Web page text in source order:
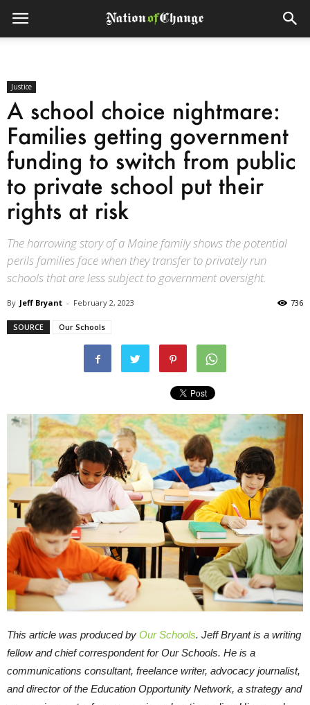
Justice
A school choice nightmare:
Families getting government
funding to switch from public
to private school put their
rights at risk
The harrowing story of a Maine family shows the potential
perils families face when they transfer to privately run
schools that are less subject to government oversight.
By Jeff Bryant - February 2, 2023 736
SOURCE Our Schools
This article was produced by Our Schools. Jeff Bryant is a writing
fellow and chief correspondent for Our Schools. He is a
communications consultant, freelance writer, advocacy journalist,
and director of the Education Opportunity Network, a strategy and